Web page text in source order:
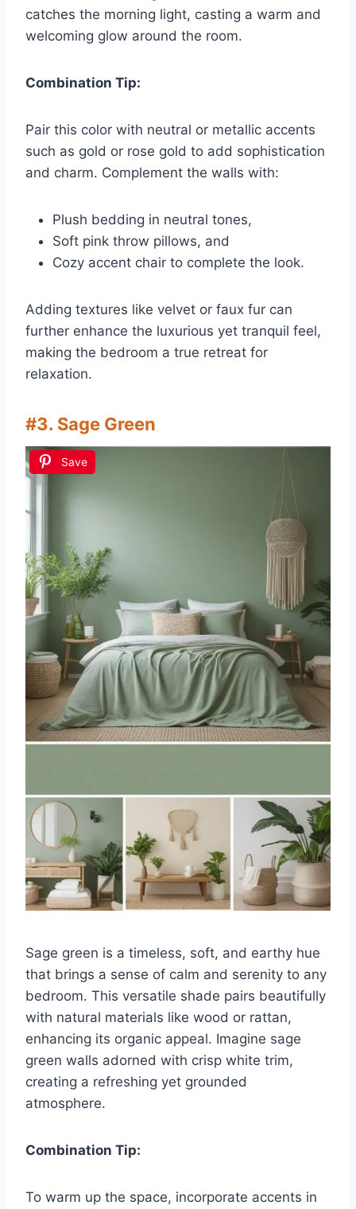
catches the morning light, casting a warm and
welcoming glow around the room.
Combination Tip:
Pair this color with neutral or metallic accents
such as gold or rose gold to add sophistication
and charm. Complement the walls with:
Plush bedding in neutral tones,
Soft pink throw pillows, and
Cozy accent chair to complete the look.
Adding textures like velvet or faux fur can
further enhance the luxurious yet tranquil feel,
making the bedroom a true retreat for
relaxation.
#3. Sage Green
Save
Sage green is a timeless, soft, and earthy hue
that brings a sense of calm and serenity to any
bedroom. This versatile shade pairs beautifully
with natural materials like wood or rattan,
enhancing its organic appeal. Imagine sage
green walls adorned with crisp white trim,
creating a refreshing yet grounded
atmosphere.
Combination Tip:
To warm up the space, incorporate accents in